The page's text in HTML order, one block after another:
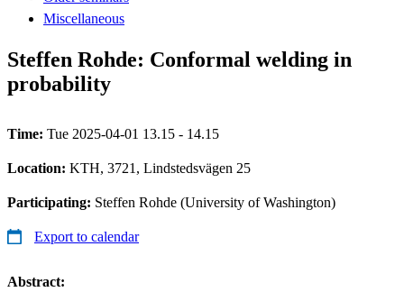
Miscellaneous
Steffen Rohde: Conformal welding in
probability
Time: Tue 2025-04-01 13.15 - 14.15
Location: KTH, 3721, Lindstedsvägen 25
Participating: Steffen Rohde (University of Washington)
Export to calendar
Abstract: